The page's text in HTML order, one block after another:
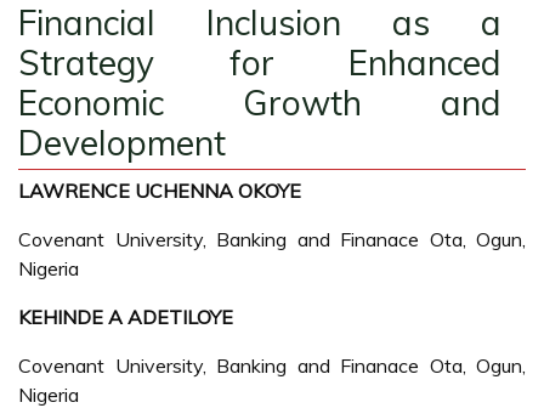
Financial Inclusion as a
Strategy for Enhanced
Economic Growth and
Development
LAWRENCE UCHENNA OKOYE
Covenant University, Banking and Finanace Ota, Ogun,
Nigeria
KEHINDE A ADETILOYE
Covenant University, Banking and Finanace Ota, Ogun,
Nigeria